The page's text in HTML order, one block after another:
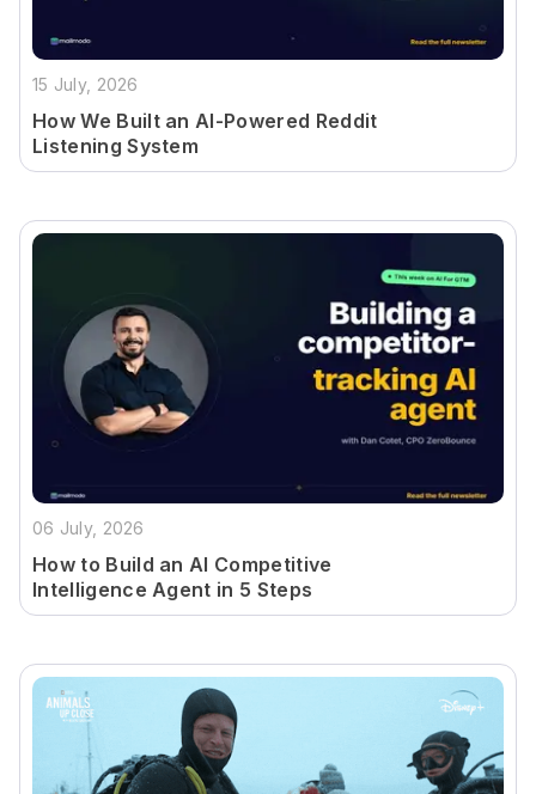
15 July, 2026
How We Built an AI-Powered Reddit
Listening System
06 July, 2026
How to Build an AI Competitive
Intelligence Agent in 5 Steps